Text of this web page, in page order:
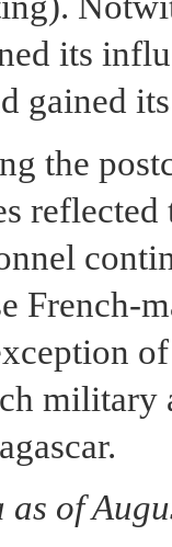
its
gained
the
French-
military
as of